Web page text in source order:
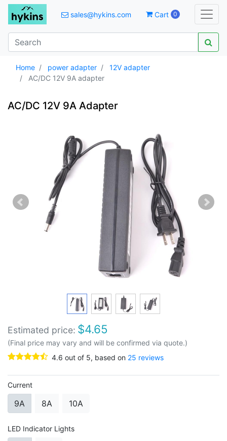
sales@hykins.com Cart 0
Home power adapter
12V adapter
AC/DC 12V 9A adapter
AC/DC 12V 9A Adapter
Estimated price: $4.65
(Final price may vary and will be confirmed via quote.)
4.6 out of 5, based on 25 reviews
Current
9A 8A 10A
LED Indicator Lights